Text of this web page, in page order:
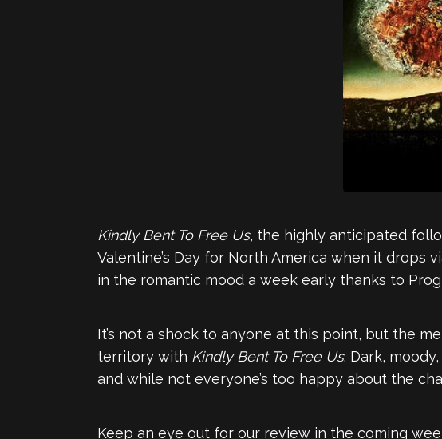
Kindly Bent To Free Us, the highly anticipated
Valentine’s Day for North America when it drops
in the romantic mood a week early thanks to Prog
It’s not a shock to anyone at this point, but the
territory with Kindly Bent To Free Us. Dark,
and while not everyone’s too happy about the
Keep an eye out for our review in the coming